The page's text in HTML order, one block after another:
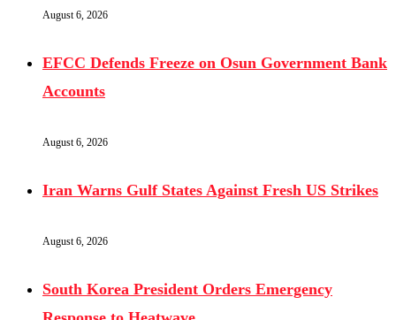
August 6, 2026
EFCC Defends Freeze on Osun Government Bank
Accounts
August 6, 2026
Iran Warns Gulf States Against Fresh US Strikes
August 6, 2026
South Korea President Orders Emergency